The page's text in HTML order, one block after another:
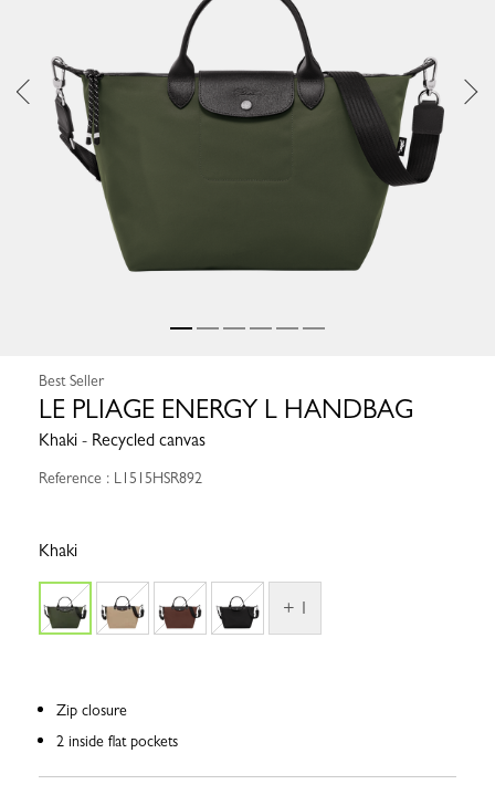
Best Seller
LE PLIAGE ENERGY L HANDBAG
Khaki - Recycled canvas
Reference : L1515HSR892
Khaki
+ 1
Zip closure
2 inside flat pockets